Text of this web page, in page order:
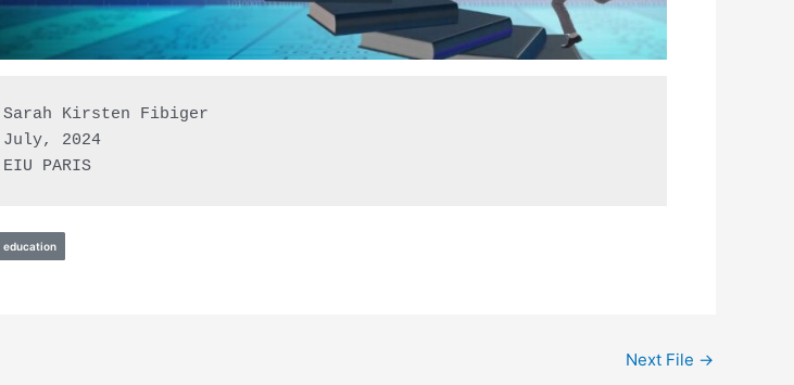
Sarah Kirsten Fibiger
July, 2024
EIU PARIS
education
Next File →